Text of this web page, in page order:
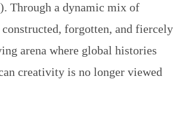
Through a dynamic mix of
forgotten, and fiercely
arena where global histories
creativity is no longer viewed